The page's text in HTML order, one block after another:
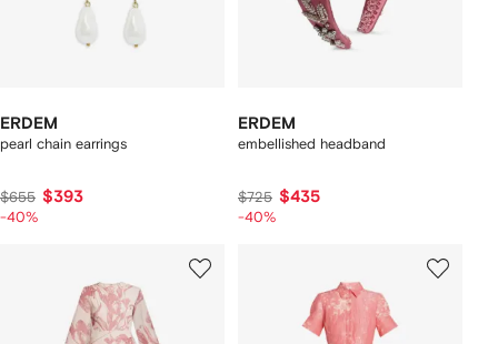
ERDEM
pearl chain earrings
$655 $393
-40%
ERDEM
embellished headband
$725 $435
-40%